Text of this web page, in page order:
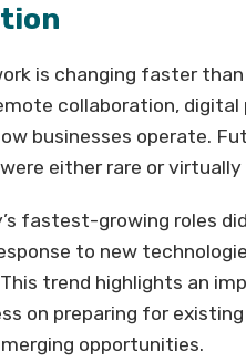
is changing faster
collaboration,
businesses operate.
either rare or
fastest-growing roles
to new
trend highlights an
on preparing for
opportunities.